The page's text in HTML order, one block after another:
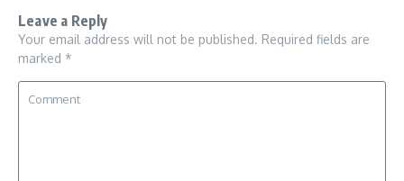
Leave a Reply
Your email address will not be published. Required fields are
marked *